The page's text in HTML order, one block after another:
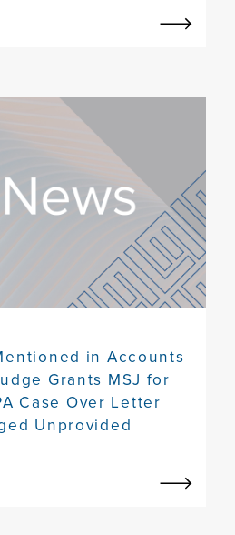
in Accounts
Grants MSJ for
Case Over Letter
Unprovided